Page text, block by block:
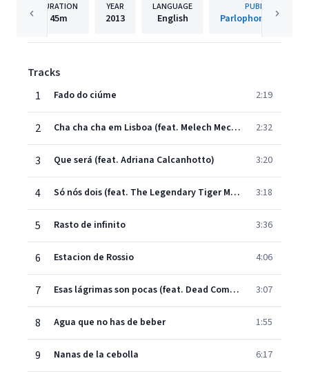
DURATION
45m
YEAR
2013
LANGUAGE
English
PUBLISHER
Parlophone Portugal
Tracks
1
Fado do ciúme 2:19
2 Cha cha cha em Lisboa (feat. Melech Mechaya) 2:32
3 Que será (feat. Adriana Calcanhotto) 3:20
4 Só nós dois (feat. The Legendary Tiger Man) 3:18
5 Rasto de infinito 3:36
6 Estacion de Rossio 4:06
7 Esas lágrimas son pocas (feat. Dead Combo) 3:07
8 Agua que no has de beber 1:55
9 Nanas de la cebolla 6:17